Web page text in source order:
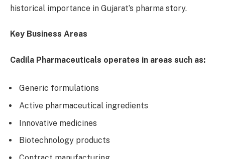
historical importance in Gujarat’s pharma story.
Key Business Areas
Cadila Pharmaceuticals operates in areas such as:
Generic formulations
Active pharmaceutical ingredients
Innovative medicines
Biotechnology products